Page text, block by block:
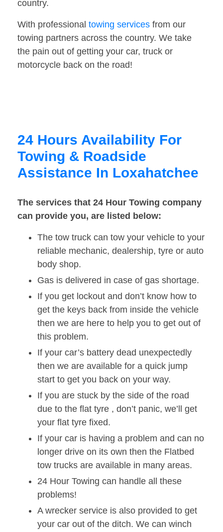
country.
With professional towing services from our
towing partners across the country. We take
the pain out of getting your car, truck or
motorcycle back on the road!
24 Hours Availability For
Towing & Roadside
Assistance In Loxahatchee
The services that 24 Hour Towing company
can provide you, are listed below:
The tow truck can tow your vehicle to your
reliable mechanic, dealership, tyre or auto
body shop.
Gas is delivered in case of gas shortage.
If you get lockout and don’t know how to
get the keys back from inside the vehicle
then we are here to help you to get out of
this problem.
If your car’s battery dead unexpectedly
then we are available for a quick jump
start to get you back on your way.
If you are stuck by the side of the road
due to the flat tyre , don’t panic, we’ll get
your flat tyre fixed.
If your car is having a problem and can no
longer drive on its own then the Flatbed
tow trucks are available in many areas.
24 Hour Towing can handle all these
problems!
A wrecker service is also provided to get
your car out of the ditch. We can winch